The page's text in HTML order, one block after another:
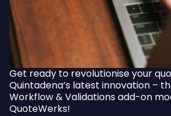
Get ready to revolutionise your
Quintadena’s latest innovation –
Workflow & Validations add-on
QuoteWerks!